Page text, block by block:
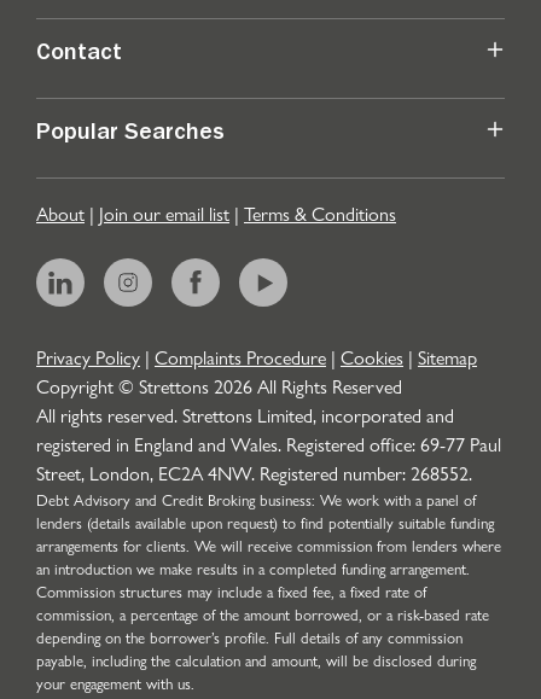
Contact
Popular Searches
About | Join our email list | Terms & Conditions
Privacy Policy | Complaints Procedure | Cookies | Sitemap
Copyright © Strettons2026All Rights Reserved
All rights reserved. Strettons Limited, incorporated and
registered in England and Wales. Registered office: 69-77 Paul
Street, London, EC2A 4NW. Registered number: 268552.
Debt Advisory and Credit Broking business: We work with a panel of
lenders (details available upon request) to find potentially suitable funding
arrangements for clients. We will receive commission from lenders where
an introduction we make results in a completed funding arrangement.
Commission structures may include a fixed fee, a fixed rate of
commission, a percentage of the amount borrowed, or a risk-based rate
depending on the borrower’s profile. Full details of any commission
payable, including the calculation and amount, will be disclosed during
your engagement with us.